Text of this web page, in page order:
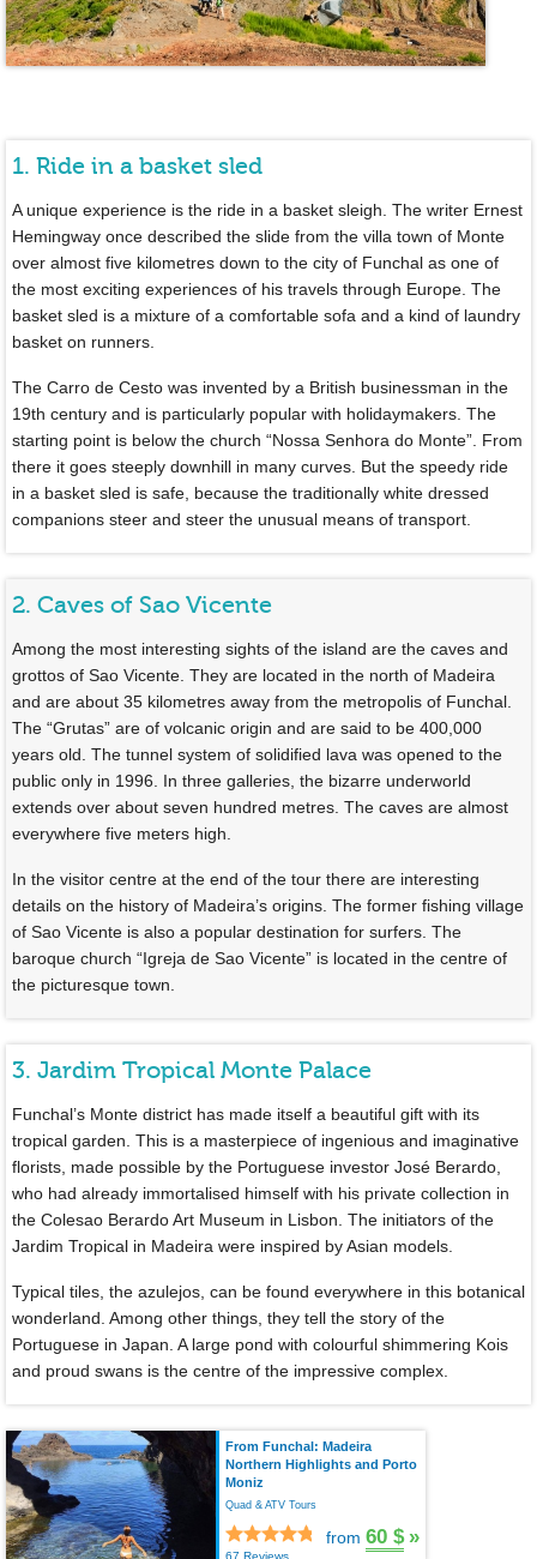
1. Ride in a basket sled
A unique experience is the ride in a basket sleigh. The writer Ernest
Hemingway once described the slide from the villa town of Monte
over almost five kilometres down to the city of Funchal as one of
the most exciting experiences of his travels through Europe. The
basket sled is a mixture of a comfortable sofa and a kind of laundry
basket on runners.
The Carro de Cesto was invented by a British businessman in the
19th century and is particularly popular with holidaymakers. The
starting point is below the church “Nossa Senhora do Monte”. From
there it goes steeply downhill in many curves. But the speedy ride
in a basket sled is safe, because the traditionally white dressed
companions steer and steer the unusual means of transport.
2. Caves of Sao Vicente
Among the most interesting sights of the island are the caves and
grottos of Sao Vicente. They are located in the north of Madeira
and are about 35 kilometres away from the metropolis of Funchal.
The “Grutas” are of volcanic origin and are said to be 400,000
years old. The tunnel system of solidified lava was opened to the
public only in 1996. In three galleries, the bizarre underworld
extends over about seven hundred metres. The caves are almost
everywhere five meters high.
In the visitor centre at the end of the tour there are interesting
details on the history of Madeira’s origins. The former fishing village
of Sao Vicente is also a popular destination for surfers. The
baroque church “Igreja de Sao Vicente” is located in the centre of
the picturesque town.
3. Jardim Tropical Monte Palace
Funchal’s Monte district has made itself a beautiful gift with its
tropical garden. This is a masterpiece of ingenious and imaginative
florists, made possible by the Portuguese investor José Berardo,
who had already immortalised himself with his private collection in
the Colesao Berardo Art Museum in Lisbon. The initiators of the
Jardim Tropical in Madeira were inspired by Asian models.
Typical tiles, the azulejos, can be found everywhere in this botanical
wonderland. Among other things, they tell the story of the
Portuguese in Japan. A large pond with colourful shimmering Kois
and proud swans is the centre of the impressive complex.
From Funchal: Madeira
Northern Highlights and Porto
Moniz
Quad & ATV Tours
67 Reviews
from 60 $ »